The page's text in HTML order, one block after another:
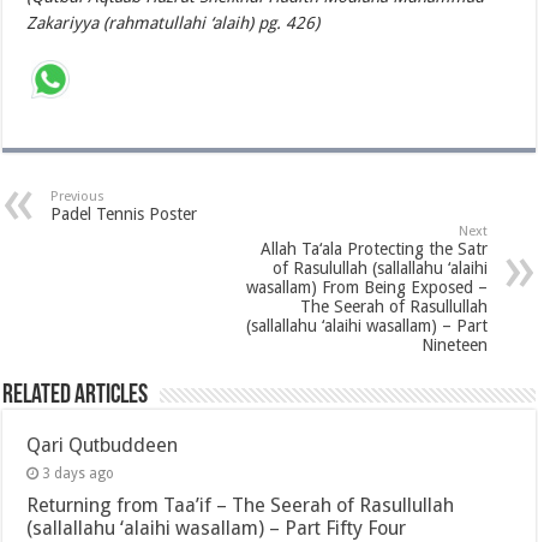
Zakariyya (rahmatullahi ‘alaih) pg. 426)
Previous
Padel Tennis Poster
Next
Allah Ta‘ala Protecting the Satr
of Rasulullah (sallallahu ‘alaihi
wasallam) From Being Exposed –
The Seerah of Rasullullah
(sallallahu ‘alaihi wasallam) – Part
Nineteen
Related Articles
Qari Qutbuddeen
3 days ago
Returning from Taa’if – The Seerah of Rasullullah
(sallallahu ‘alaihi wasallam) – Part Fifty Four